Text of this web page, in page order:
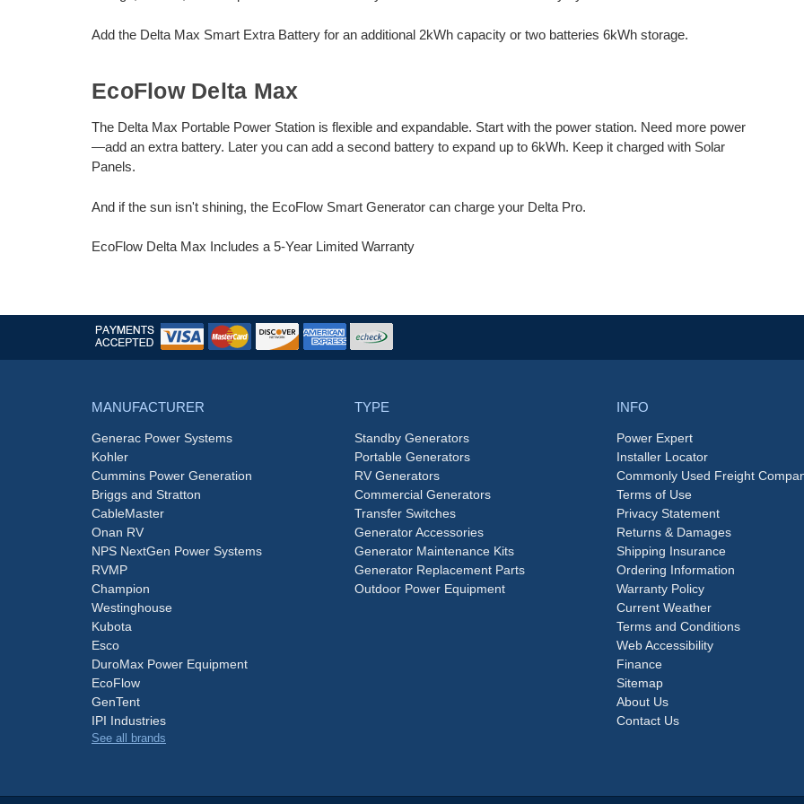
Add the Delta Max Smart Extra Battery for an additional 2kWh capacity or two batteries 6kWh storage.
EcoFlow Delta Max
The Delta Max Portable Power Station is flexible and expandable. Start with the power station. Need more power
—add an extra battery. Later you can add a second battery to expand up to 6kWh. Keep it charged with Solar
Panels.
And if the sun isn't shining, the EcoFlow Smart Generator can charge your Delta Pro.
EcoFlow Delta Max Includes a 5-Year Limited Warranty
MANUFACTURER
Generac Power Systems
Kohler
Cummins Power Generation
Briggs and Stratton
CableMaster
Onan RV
NPS NextGen Power Systems
RVMP
Champion
Westinghouse
Kubota
Esco
DuroMax Power Equipment
EcoFlow
GenTent
IPI Industries
See all brands
TYPE
Standby Generators
Portable Generators
RV Generators
Commercial Generators
Transfer Switches
Generator Accessories
Generator Maintenance Kits
Generator Replacement Parts
Outdoor Power Equipment
INFO
Power Expert
Installer Locator
Commonly Used Freight
Terms of Use
Privacy Statement
Returns & Damages
Shipping Insurance
Ordering Information
Warranty Policy
Current Weather
Terms and Conditions
Web Accessibility
Finance
Sitemap
About Us
Contact Us